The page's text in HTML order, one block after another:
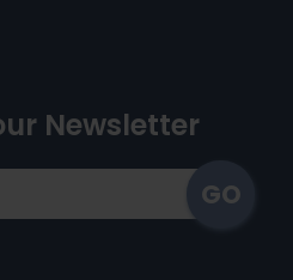
Newsletter